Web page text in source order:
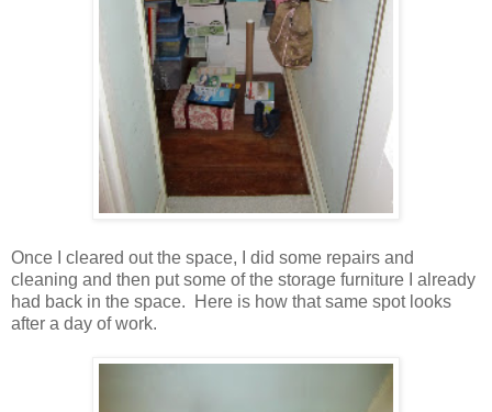
Once I cleared out the space, I did some repairs and
cleaning and then put some of the storage furniture I already
had back in the space. Here is how that same spot looks
after a day of work.